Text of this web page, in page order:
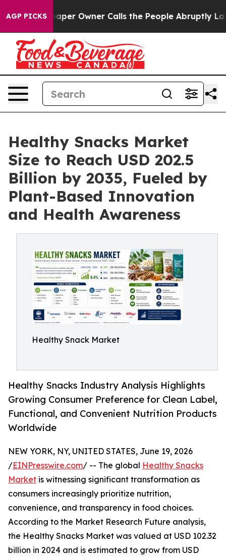
AGP PICKS
Owner Calls the People Abruptly Laid off “Simply
Healthy Snacks Market
Size to Reach USD 202.5
Billion by 2035, Fueled by
Plant-Based Innovation
and Health Awareness
Healthy Snack Market
Healthy Snacks Industry Analysis Highlights
Growing Consumer Preference for Clean Label,
Functional, and Convenient Nutrition Products
Worldwide
NEW YORK, NY, UNITED STATES, June 19, 2026
/EINPresswire.com/ -- The global Healthy Snacks
Market is witnessing significant transformation as
consumers increasingly prioritize nutrition,
convenience, and transparency in food choices.
According to the Market Research Future analysis,
the Healthy Snacks Market was valued at USD 102.32
billion in 2024 and is estimated to grow from USD